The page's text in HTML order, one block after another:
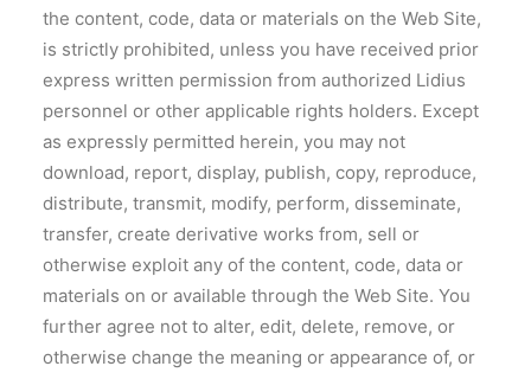
the content, code, data or materials on the Web Site,
is strictly prohibited, unless you have received prior
express written permission from authorized Lidius
personnel or other applicable rights holders. Except
as expressly permitted herein, you may not
download, report, display, publish, copy, reproduce,
distribute, transmit, modify, perform, disseminate,
transfer, create derivative works from, sell or
otherwise exploit any of the content, code, data or
materials on or available through the Web Site. You
further agree not to alter, edit, delete, remove, or
otherwise change the meaning or appearance of, or